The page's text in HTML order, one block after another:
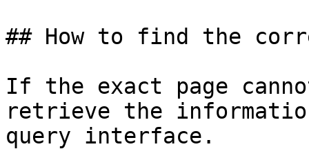
## How to find the
If the exact page
retrieve the
query interface.